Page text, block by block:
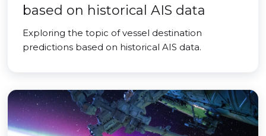
based on historical AIS data
Exploring the topic of vessel destination
predictions based on historical AIS data.